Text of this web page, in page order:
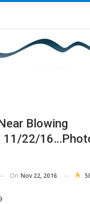
Blowing
11/22/
On Nov 22, 2016